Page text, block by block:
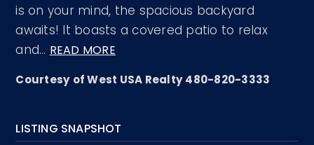
is on your mind, the spacious backyard
awaits! It boasts a covered patio to relax
and… READ MORE
Courtesy of West USA Realty 480-820-3333
LISTING SNAPSHOT